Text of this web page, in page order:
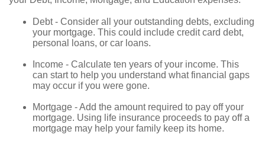
Debt - Consider all your outstanding debts, excluding
your mortgage. This could include credit card debt,
personal loans, or car loans.
Income - Calculate ten years of your income. This
can start to help you understand what financial gaps
may occur if you were gone.
Mortgage - Add the amount required to pay off your
mortgage. Using life insurance proceeds to pay off a
mortgage may help your family keep its home.